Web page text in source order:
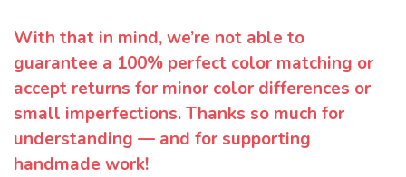
With that in mind, we’re not able to
guarantee a 100% perfect color matching or
accept returns for minor color differences or
small imperfections. Thanks so much for
understanding — and for supporting
handmade work!